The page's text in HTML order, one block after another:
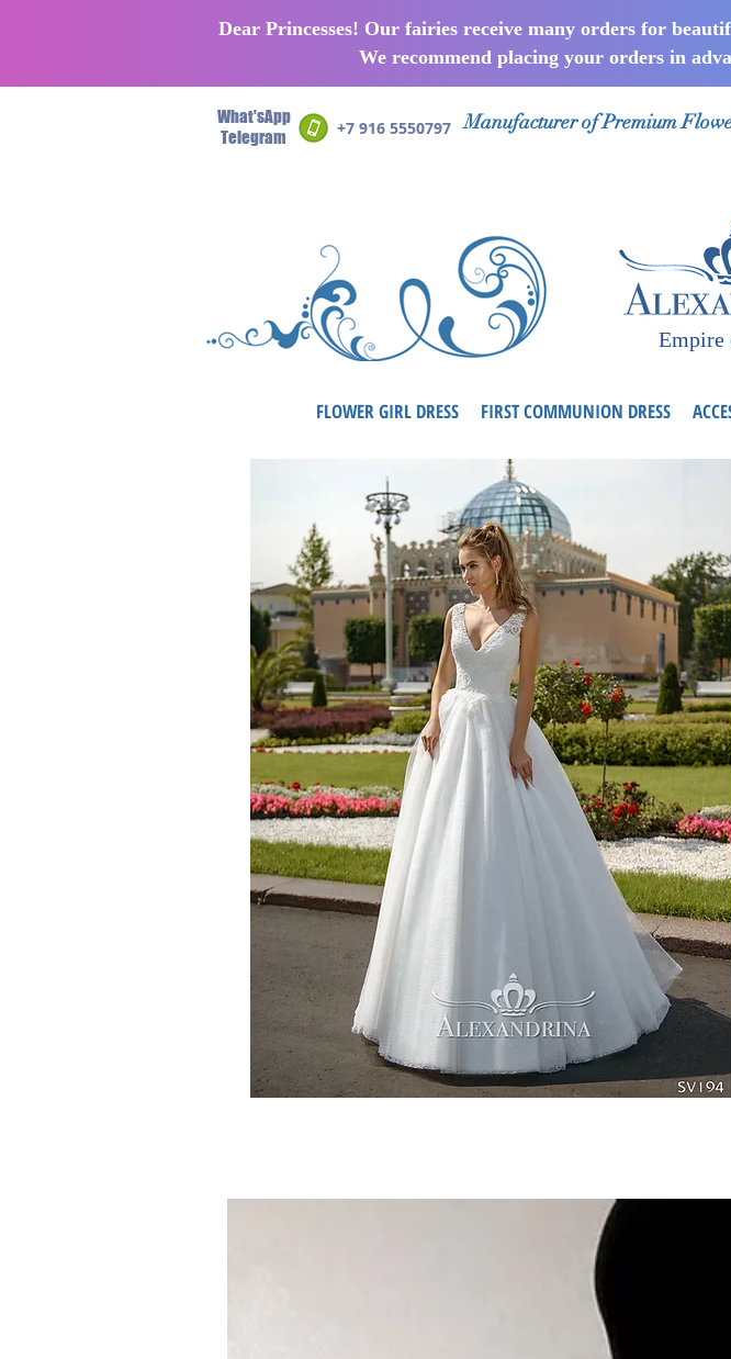
Dear Princesses! Our fairies receive many orders for
We recommend placing your orders in
What'sApp
Telegram
+7 916 5550797 Manufacturer of Premium
Empire
FLOWER GIRL DRESS FIRST COMMUNION DRESS